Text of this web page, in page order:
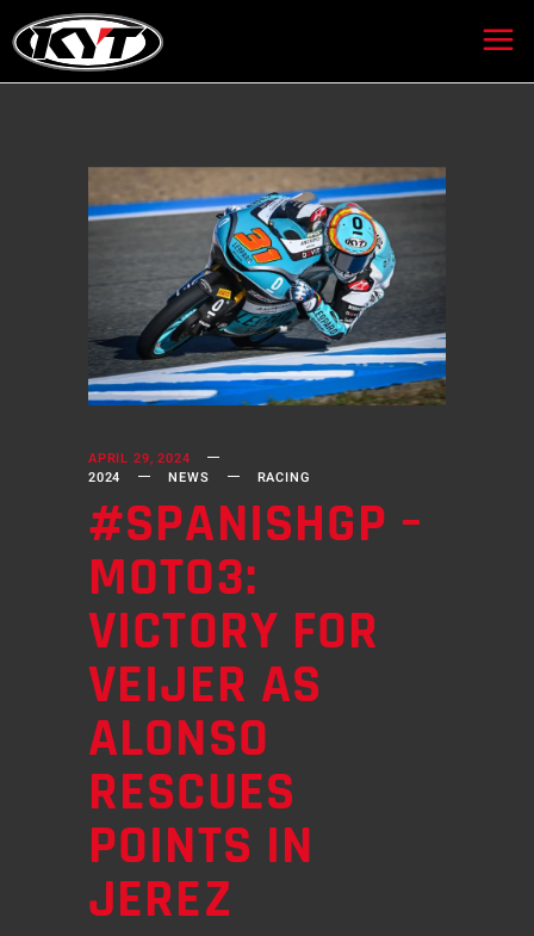
APRIL 29, 2024
2024
NEWS RACING
#SPANISHGP –
MOTO3:
VICTORY FOR
VEIJER AS
ALONSO
RESCUES
POINTS IN
JEREZ